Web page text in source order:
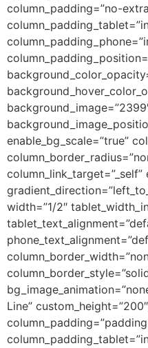
column_padding=”no-
enable_bg_scale=”true”
width=”1/2″
Line”